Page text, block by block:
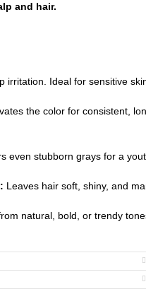
and hair.
irritation. Ideal for sensitive
the color for consistent,
even stubborn grays for a
Leaves hair soft, shiny, and
natural, bold, or trendy